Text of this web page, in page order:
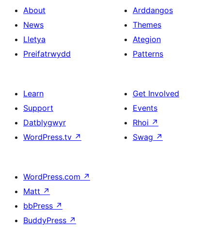
About
News
Lletya
Preifatrwydd
Arddangos
Themes
Ategion
Patterns
Learn
Support
Datblygwyr
WordPress.tv ↗
Get Involved
Events
Rhoi ↗
Swag ↗
WordPress.com ↗
Matt ↗
bbPress ↗
BuddyPress ↗